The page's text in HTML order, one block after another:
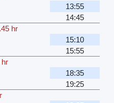
13:55
14:45
hr
15:10
15:55
hr
18:35
19:25